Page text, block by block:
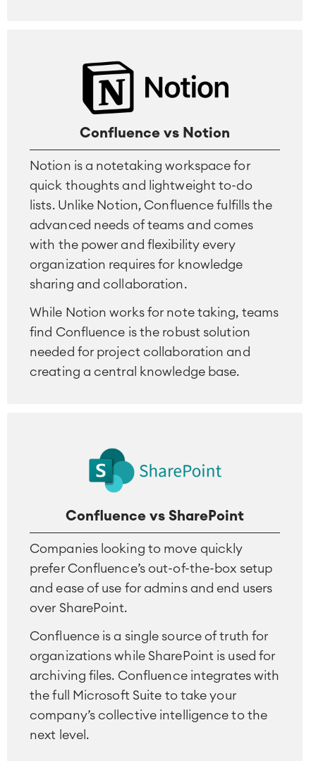
Agile & DevOps
DevOps
Requirements Management
Project & Work Management
Time Tracking, Planning and
LMS / eLearning
ERP Solutions
Reports and Dashboards
Work Management
Service Management
IT Service Management & CMDB
Service Management Journey
Enterprise Service Management
Asset Management
Omnichannel Customer Service
Confluence vs Notion
Notion is a notetaking workspace for
quick thoughts and lightweight to-do
lists. Unlike Notion, Confluence fulfills the
advanced needs of teams and comes
with the power and flexibility every
organization requires for knowledge
sharing and collaboration.
While Notion works for note taking, teams
find Confluence is the robust solution
needed for project collaboration and
creating a central knowledge base.
Confluence vs SharePoint
Companies looking to move quickly
prefer Confluence’s out-of-the-box setup
and ease of use for admins and end users
over SharePoint.
Confluence is a single source of truth for
organizations while SharePoint is used for
archiving files. Confluence integrates with
the full Microsoft Suite to take your
company’s collective intelligence to the
next level.